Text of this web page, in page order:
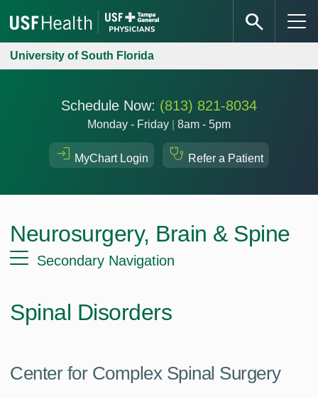
University of South Florida
Schedule Now: (813) 821-8034
Monday - Friday 8am - 5pm
MyChart Login Refer a Patient
Neurosurgery, Brain & Spine
Secondary Navigation
Spinal Disorders
Center for Complex Spinal Surgery